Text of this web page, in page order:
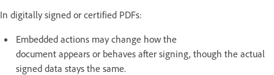
In digitally signed or certified PDFs:
Embedded actions may change how the
document appears or behaves after signing, though the actual
signed data stays the same.